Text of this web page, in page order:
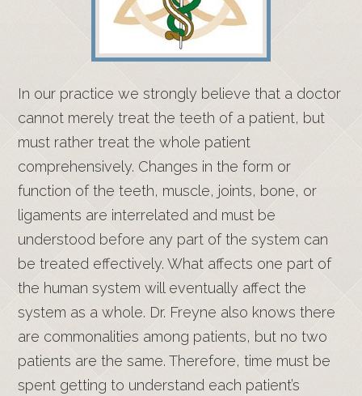
In our practice we strongly believe that a doctor
cannot merely treat the teeth of a patient, but
must rather treat the whole patient
comprehensively. Changes in the form or
function of the teeth, muscle, joints, bone, or
ligaments are interrelated and must be
understood before any part of the system can
be treated effectively. What affects one part of
the human system will eventually affect the
system as a whole. Dr. Freyne also knows there
are commonalities among patients, but no two
patients are the same. Therefore, time must be
spent getting to understand each patient’s